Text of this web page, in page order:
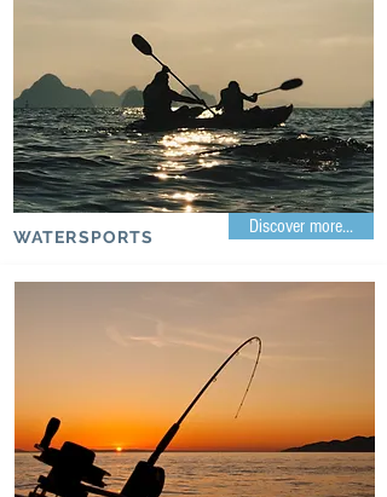
WATERSPORTS Discover more...